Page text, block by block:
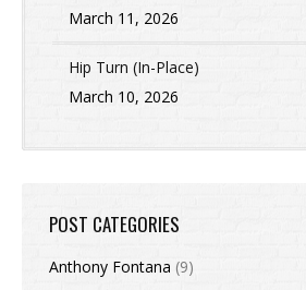
March 11, 2026
Hip Turn (In-Place)
March 10, 2026
POST CATEGORIES
Anthony Fontana (9)